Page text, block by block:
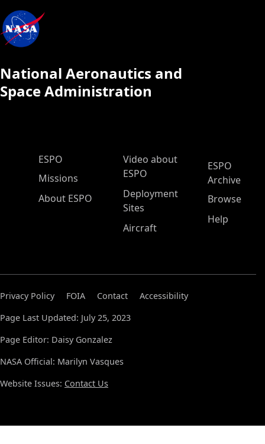
National Aeronautics and
Space Administration
ESPO Main Menu
ESPO
Missions
About ESPO
Video about
ESPO
Deployment
Sites
Aircraft
ESPO
Archive
Browse
Help
Privacy Policy FOIA Contact
Accessibility
Page Last Updated: July 25, 2023
Page Editor: Daisy Gonzalez
NASA Official: Marilyn Vasques
Website Issues: Contact Us